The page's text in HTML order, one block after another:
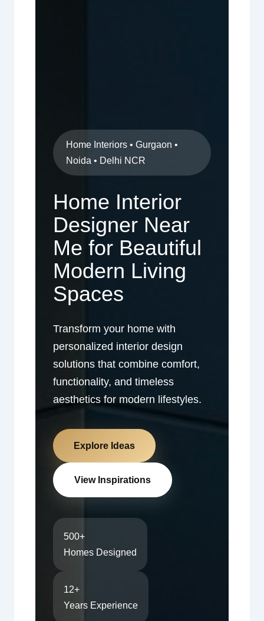
Home Interiors • Gurgaon •
Noida • Delhi NCR
Home Interior
Designer Near
Me for Beautiful
Modern Living
Spaces
Transform your home with
personalized interior design
solutions that combine comfort,
functionality, and timeless
aesthetics for modern lifestyles.
Explore Ideas
View Inspirations
500+
Homes Designed
12+
Years Experience